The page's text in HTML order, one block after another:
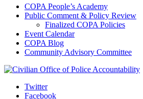
COPA People’s Academy
Public Comment & Policy Review
Finalized COPA Policies
Event Calendar
COPA Blog
Community Advisory Committee
Twitter
Facebook